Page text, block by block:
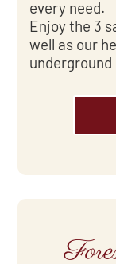
every need.
Enjoy the 3
well as our